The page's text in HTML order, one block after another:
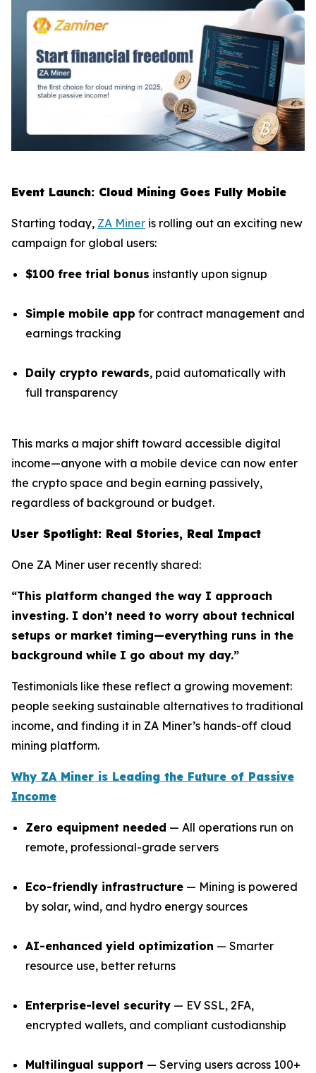
Event Launch: Cloud Mining Goes Fully Mobile
Starting today, ZA Miner is rolling out an exciting new
campaign for global users:
$100 free trial bonus instantly upon signup
Simple mobile app for contract management and
earnings tracking
Daily crypto rewards, paid automatically with
full transparency
This marks a major shift toward accessible digital
income—anyone with a mobile device can now enter
the crypto space and begin earning passively,
regardless of background or budget.
User Spotlight: Real Stories, Real Impact
One ZA Miner user recently shared:
“This platform changed the way I approach
investing. I don’t need to worry about technical
setups or market timing—everything runs in the
background while I go about my day.”
Testimonials like these reflect a growing movement:
people seeking sustainable alternatives to traditional
income, and finding it in ZA Miner’s hands-off cloud
mining platform.
Why ZA Miner is Leading the Future of Passive
Income
Zero equipment needed — All operations run on
remote, professional-grade servers
Eco-friendly infrastructure — Mining is powered
by solar, wind, and hydro energy sources
AI-enhanced yield optimization — Smarter
resource use, better returns
Enterprise-level security — EV SSL, 2FA,
encrypted wallets, and compliant custodianship
Multilingual support — Serving users across 100+